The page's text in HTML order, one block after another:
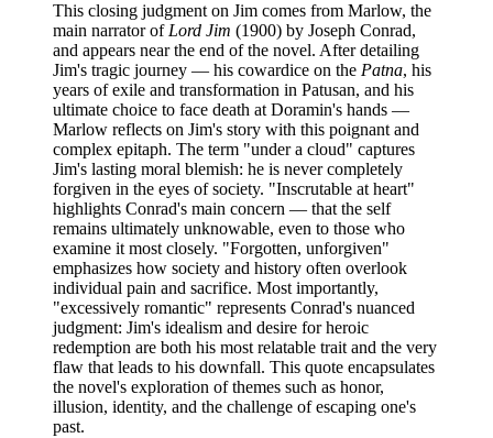
This closing judgment on Jim comes from Marlow, the
main narrator ofLord Jim (1900) by Joseph Conrad,
and appears near the end of the novel. After detailing
Jim's tragic journey — his cowardice on the Patna, his
years of exile and transformation in Patusan, and his
ultimate choice to face death at Doramin's hands —
Marlow reflects on Jim's story with this poignant and
complex epitaph. The term "under a cloud" captures
Jim's lasting moral blemish: he is never completely
forgiven in the eyes of society. "Inscrutable at heart"
highlights Conrad's main concern — that the self
remains ultimately unknowable, even to those who
examine it most closely. "Forgotten, unforgiven"
emphasizes how society and history often overlook
individual pain and sacrifice. Most importantly,
"excessively romantic" represents Conrad's nuanced
judgment: Jim's idealism and desire for heroic
redemption are both his most relatable trait and the very
flaw that leads to his downfall. This quote encapsulates
the novel's exploration of themes such as honor,
illusion, identity, and the challenge of escaping one's
past.